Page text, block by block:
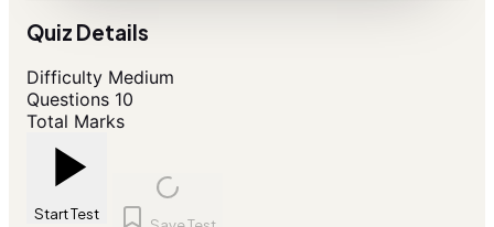
Quiz Details
Difficulty Medium
Questions 10
Total Marks
Start Test